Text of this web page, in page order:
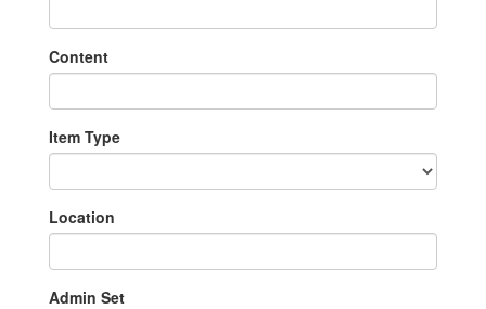
Content
Item Type
Location
Admin Set